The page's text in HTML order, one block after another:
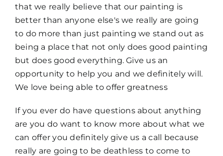
that we really believe that our painting is
better than anyone else's we really are going
to do more than just painting we stand out as
being a place that not only does good painting
but does good everything. Give us an
opportunity to help you and we definitely will.
We love being able to offer greatness
If you ever do have questions about anything
are you do want to know more about what we
can offer you definitely give us a call because
really are going to be deathless to come to